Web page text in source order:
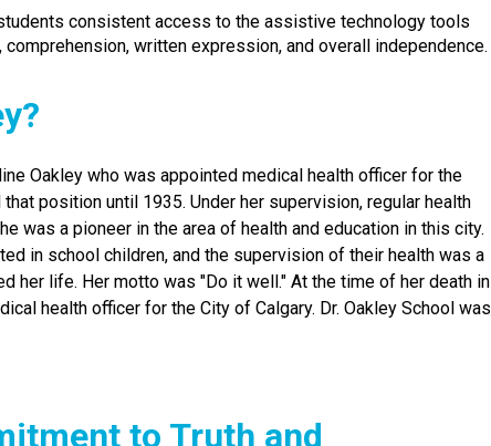
consistent access to the assistive technology tools
written expression, and overall independence.
Oakley who was appointed medical health officer for the
position until 1935. Under her supervision, regular health
was a pioneer in the area of health and education in this city.
in school children, and the supervision of their health was a
her life. Her motto was "Do it well." At the time of her death in
health officer for the City of Calgary. Dr. Oakley School was
to Truth and